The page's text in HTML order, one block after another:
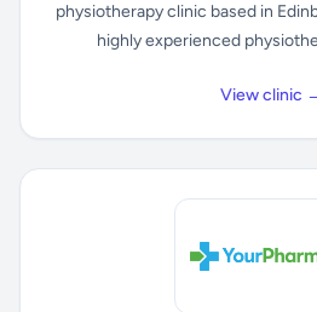
physiotherapy clinic based in
highly experienced
View clinic